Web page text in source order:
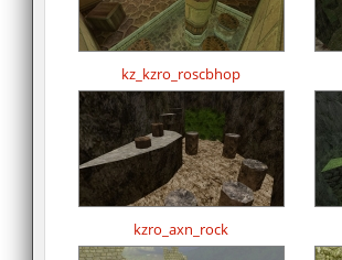
kz_kzro_roscbhop
kzro_axn_rock